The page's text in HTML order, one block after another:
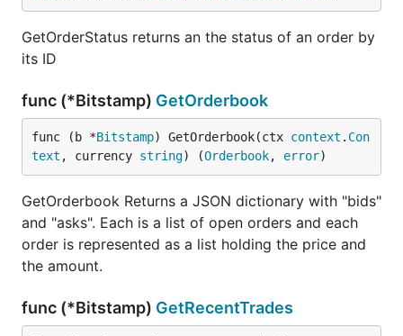
GetOrderStatus returns an the status of an order by
its ID
func (*Bitstamp) GetOrderbook
func (b *Bitstamp) GetOrderbook(ctx context . Con
text , currency string) (Orderbook, error)
GetOrderbook Returns a JSON dictionary with "bids"
and "asks". Each is a list of open orders and each
order is represented as a list holding the price and
the amount.
func (*Bitstamp) GetRecentTrades